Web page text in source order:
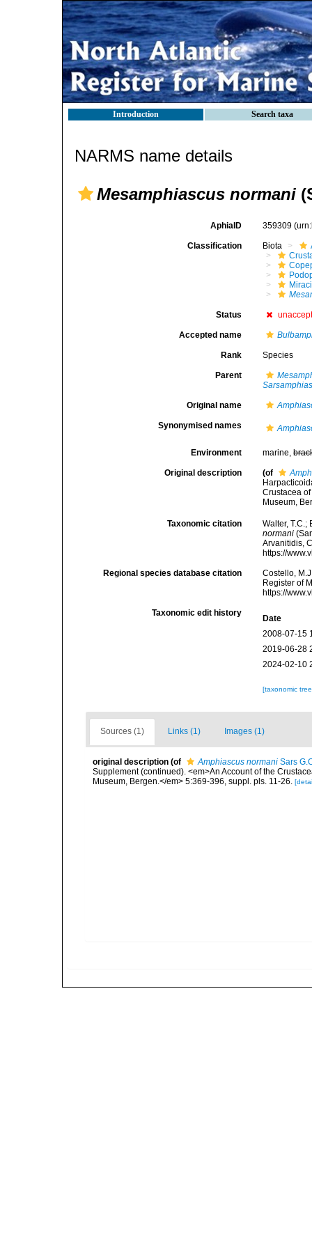
Introduction Search taxa
NARMS name details
Mesamphiascus normani
AphiaID 359309
Classification Biota
Status
Accepted name
Rank Species
Parent
Original name
Synonymised names
Environment marine,
Original description (of
Crustacea
Museum,
Taxonomic citation
Walter,
normani
Arvanitidis,
https://
Regional species database citation
Costello,
Register of
https://
Taxonomic edit history
Date
2008-07-15
2019-06-28
2024-02-10
[taxonomic
Sources (1) Links (1) Images (1)
original description (of Amphiascus normani Sars
Supplement (continued). <em>An Account of the
Museum, Bergen.</em> 5:369-396, suppl. pls. 11-26.